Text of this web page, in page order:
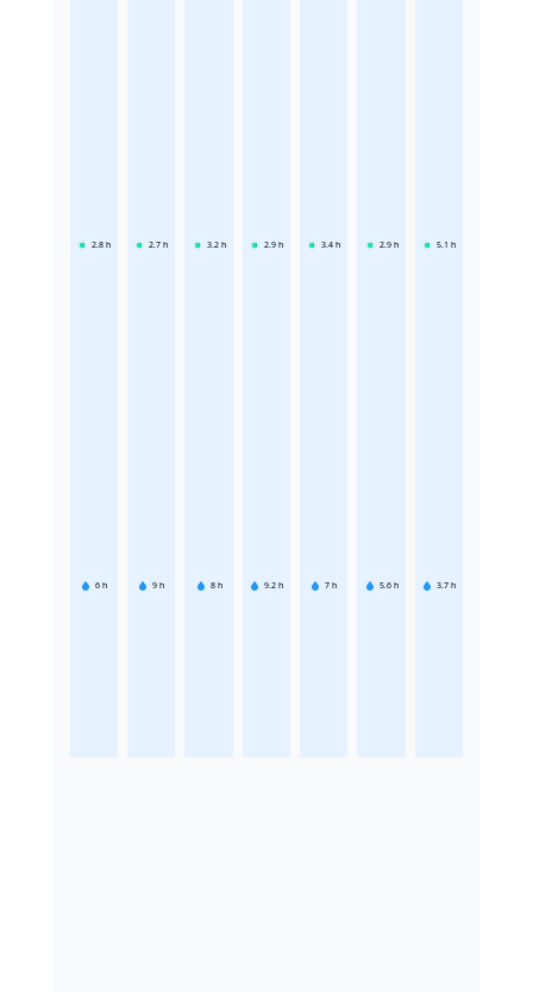
2.8 h
6 h
2.7 h
9 h
3.2 h
8 h
2.9 h
9.2 h
3.4 h
7 h
2.9 h
5.6 h
5.1 h
3.7 h